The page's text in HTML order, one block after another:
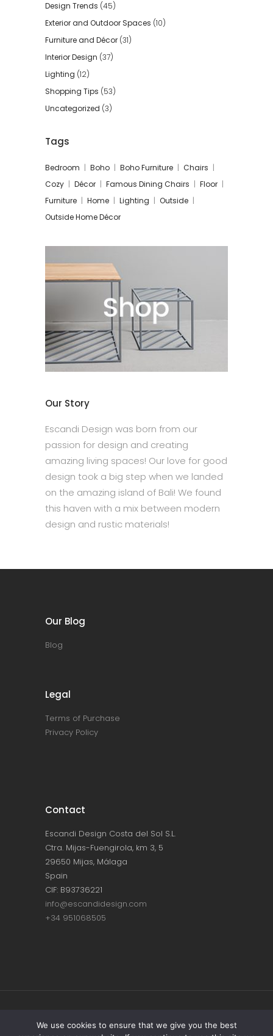
Design Trends (45)
Exterior and Outdoor Spaces (10)
Furniture and Décor (31)
Interior Design (37)
Lighting (12)
Shopping Tips (53)
Uncategorized (3)
Tags
Bedroom Boho Boho Furniture
Chairs
Cozy
Décor Famous Dining Chairs
Floor
Furniture
Home Lighting
Outside
Outside Home Décor
Our Story
Escandi Design was born from our
passion for design and creating
amazing living spaces! Our love for good
design took a big step when we landed
on the amazing island of Bali! We found
this haven with a mix between modern
design and rustic materials!
Our Blog
Blog
Legal
Terms of Purchase
Privacy Policy
Contact
Escandi Design Costa del Sol S.L.
Ctra. Mijas-Fuengirola, km 3, 5
29650 Mijas, Málaga
Spain
CIF: B93736221
info@escandidesign.com
+34 951068505
Copyright © ESCANDI DESIGN |PRIVACY
We use cookies to ensure that we give you the best